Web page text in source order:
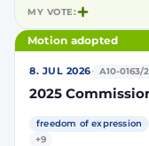
MY VOTE:
Motion adopted
8. JUL 2026· A10-0163/
2025
freedom of expression
+9